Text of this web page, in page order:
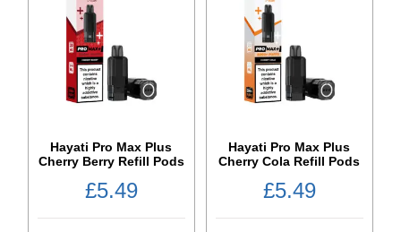
Hayati Pro Max Plus
Cherry Berry Refill Pods
£5.49
Hayati Pro Max Plus
Cherry Cola Refill Pods
£5.49